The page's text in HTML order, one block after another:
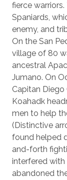
fierce
Spaniards,
enemy, and
On the San
village of 80
ancestral
Jumano. On
Capitan
Koahadk
men to help
(Distinctive
found helped
and-forth
interfered with
abandoned